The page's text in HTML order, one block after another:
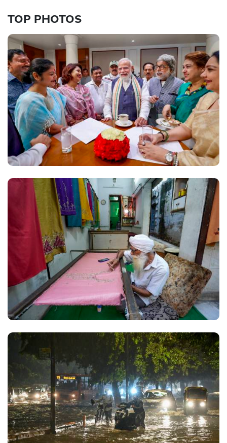
TOP PHOTOS